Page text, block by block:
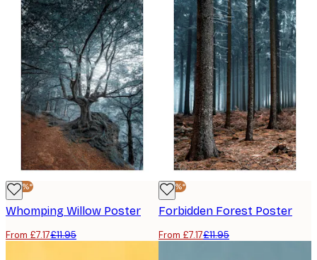
-40%*
Whomping Willow Poster
From £7.17£11.95
-40%*
Forbidden Forest Poster
From £7.17£11.95